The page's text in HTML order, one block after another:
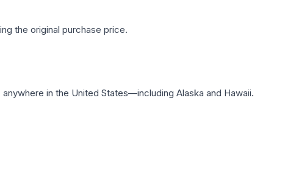
the original purchase price.
anywhere in the United States—including Alaska and Hawaii.